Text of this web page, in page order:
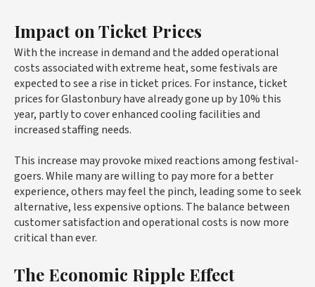
Impact on Ticket Prices
With the increase in demand and the added operational
costs associated with extreme heat, some festivals are
expected to see a rise in ticket prices. For instance, ticket
prices for Glastonbury have already gone up by 10% this
year, partly to cover enhanced cooling facilities and
increased staffing needs.
This increase may provoke mixed reactions among festival-
goers. While many are willing to pay more for a better
experience, others may feel the pinch, leading some to seek
alternative, less expensive options. The balance between
customer satisfaction and operational costs is now more
critical than ever.
The Economic Ripple Effect